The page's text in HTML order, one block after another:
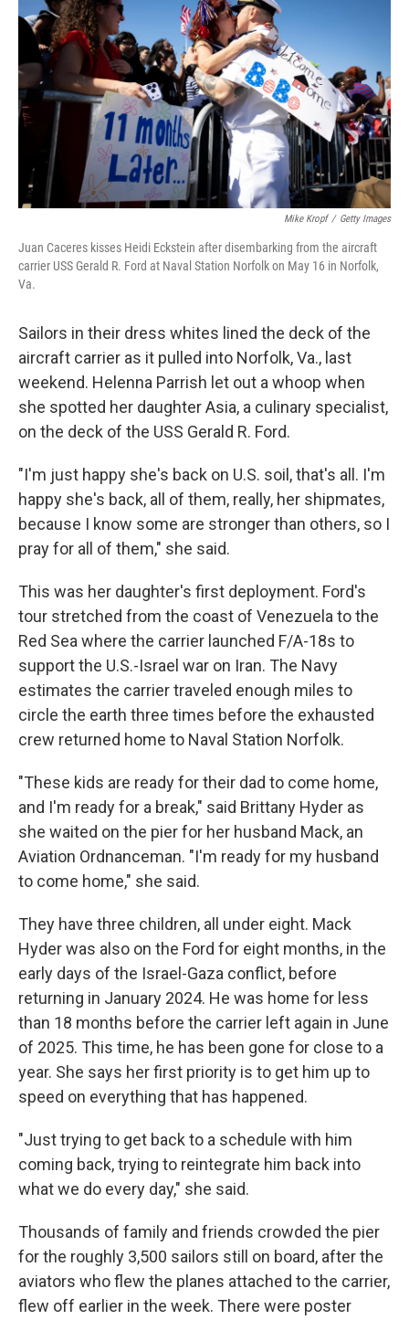
Mike Kropf / Getty Images
Juan Caceres kisses Heidi Eckstein after disembarking from the aircraft
carrier USS Gerald R. Ford at Naval Station Norfolk on May 16 in Norfolk,
Va.
Sailors in their dress whites lined the deck of the
aircraft carrier as it pulled into Norfolk, Va., last
weekend. Helenna Parrish let out a whoop when
she spotted her daughter Asia, a culinary specialist,
on the deck of the USS Gerald R. Ford.
"I'm just happy she's back on U.S. soil, that's all. I'm
happy she's back, all of them, really, her shipmates,
because I know some are stronger than others, so I
pray for all of them," she said.
This was her daughter's first deployment. Ford's
tour stretched from the coast of Venezuela to the
Red Sea where the carrier launched F/A-18s to
support the U.S.-Israel war on Iran. The Navy
estimates the carrier traveled enough miles to
circle the earth three times before the exhausted
crew returned home to Naval Station Norfolk.
"These kids are ready for their dad to come home,
and I'm ready for a break," said Brittany Hyder as
she waited on the pier for her husband Mack, an
Aviation Ordnanceman. "I'm ready for my husband
to come home," she said.
They have three children, all under eight. Mack
Hyder was also on the Ford for eight months, in the
early days of the Israel-Gaza conflict, before
returning in January 2024. He was home for less
than 18 months before the carrier left again in June
of 2025. This time, he has been gone for close to a
year. She says her first priority is to get him up to
speed on everything that has happened.
"Just trying to get back to a schedule with him
coming back, trying to reintegrate him back into
what we do every day," she said.
Thousands of family and friends crowded the pier
for the roughly 3,500 sailors still on board, after the
aviators who flew the planes attached to the carrier,
flew off earlier in the week. There were poster